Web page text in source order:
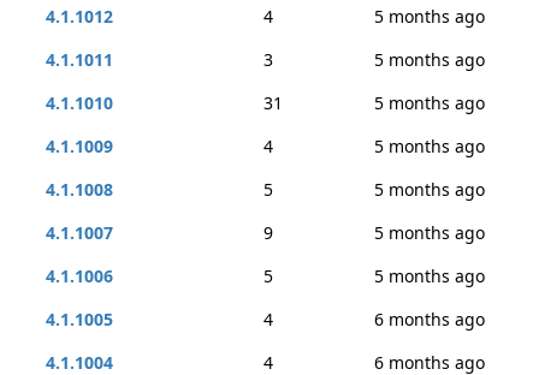
4.1.1012
4
5 months ago
4.1.1011
3
5 months ago
4.1.1010
31
5 months ago
4.1.1009
4
5 months ago
4.1.1008
5
5 months ago
4.1.1007
9
5 months ago
4.1.1006
5
5 months ago
4.1.1005
4
6 months ago
4.1.1004
4
6 months ago